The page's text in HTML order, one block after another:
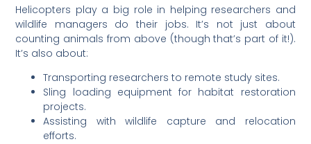
Helicopters play a big role in helping researchers and
wildlife managers do their jobs. It’s not just about
counting animals from above (though that’s part of it!).
It’s also about:
Transporting researchers to remote study sites.
Sling loading equipment for habitat restoration
projects.
Assisting with wildlife capture and relocation
efforts.